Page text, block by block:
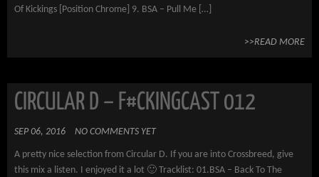
Of Kickings [Position Chrome] 9. BSA – Pull Me […]
>>READ MORE
CIRCULAR D – F#CKINGCAST 012
SEP 06, 2016 NO COMMENTS YET
A pretty nice selection from Circular D. If you are into Crossbreed, give
this mix a listen. I enjoyed it a lot 🙂 Tracklist: 01.BSA – Back To The